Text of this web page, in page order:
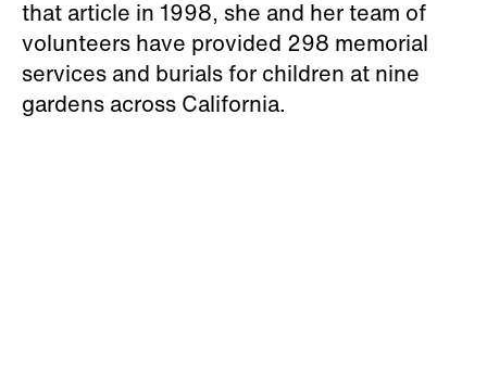
that article in 1998, she and her team of
volunteers have provided 298 memorial
services and burials for children at nine
gardens across California.